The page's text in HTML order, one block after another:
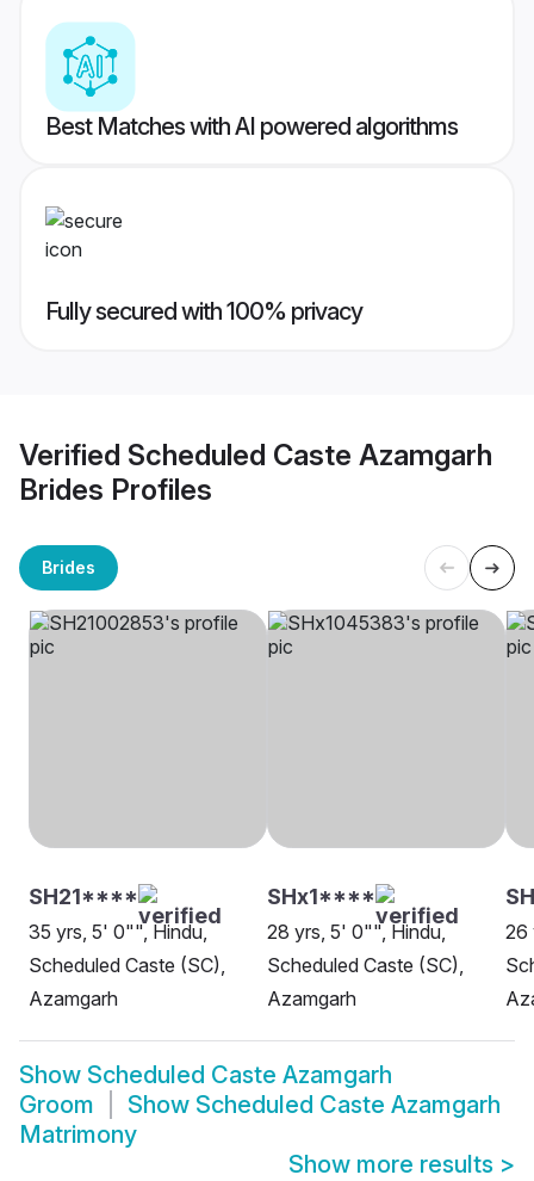
Best Matches with AI powered algorithms
Fully secured with 100% privacy
Verified Scheduled Caste Azamgarh
Brides Profiles
Brides
SH21****
35 yrs, 5' 0"", Hindu,
Scheduled Caste (SC),
Azamgarh
SHx1****
28 yrs, 5' 0"", Hindu,
Scheduled Caste (SC),
Azamgarh
26
Show Scheduled Caste Azamgarh
Groom
Show Scheduled Caste Azamgarh
Matrimony
Show more results >